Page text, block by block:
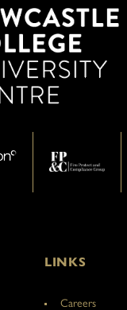
LINKS
Careers